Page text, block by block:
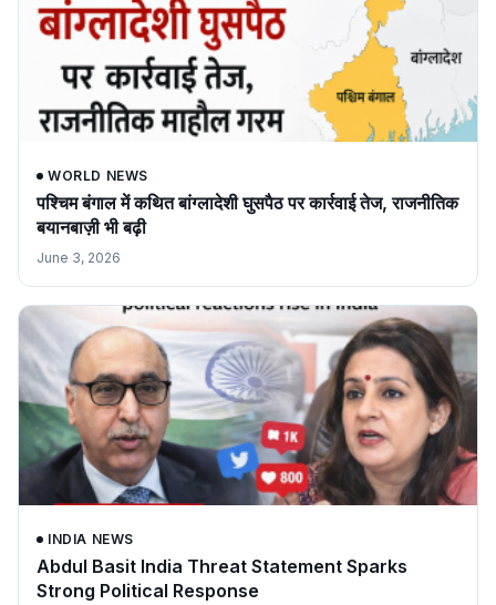
WORLD NEWS
पश्चिम बंगाल में कथित बांग्लादेशी घुसपैठ पर कार्रवाई तेज, राजनीतिक
बयानबाज़ी भी बढ़ी
June 3, 2026
INDIA NEWS
Abdul Basit India Threat Statement Sparks
Strong Political Response